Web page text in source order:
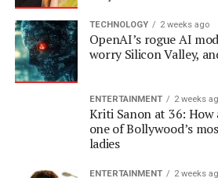
ENTERTAINMENT 2 weeks ago
Kriti Sanon at 36: How
one of Bollywood’s
ENTERTAINMENT 2 weeks ago
20 years of Omkara: 7
Ali
Khan’s Langda Tyagi